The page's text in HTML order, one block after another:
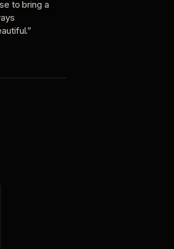
to bring a